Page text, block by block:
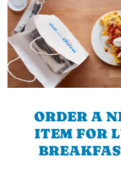
ORDER A
ITEM FOR